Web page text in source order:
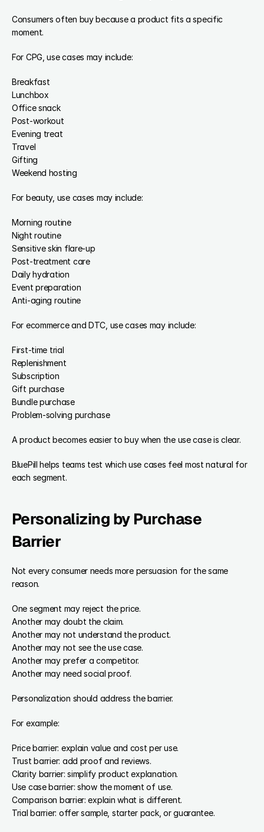
Consumers often buy because a product fits a specific
moment.
For CPG, use cases may include:
Breakfast
Lunchbox
Office snack
Post-workout
Evening treat
Travel
Gifting
Weekend hosting
For beauty, use cases may include:
Morning routine
Night routine
Sensitive skin flare-up
Post-treatment care
Daily hydration
Event preparation
Anti-aging routine
For ecommerce and DTC, use cases may include:
First-time trial
Replenishment
Subscription
Gift purchase
Bundle purchase
Problem-solving purchase
A product becomes easier to buy when the use case is clear.
BluePill helps teams test which use cases feel most natural for
each segment.
Personalizing by Purchase
Barrier
Not every consumer needs more persuasion for the same
reason.
One segment may reject the price.
Another may doubt the claim.
Another may not understand the product.
Another may not see the use case.
Another may prefer a competitor.
Another may need social proof.
Personalization should address the barrier.
For example:
Price barrier: explain value and cost per use.
Trust barrier: add proof and reviews.
Clarity barrier: simplify product explanation.
Use case barrier: show the moment of use.
Comparison barrier: explain what is different.
Trial barrier: offer sample, starter pack, or guarantee.